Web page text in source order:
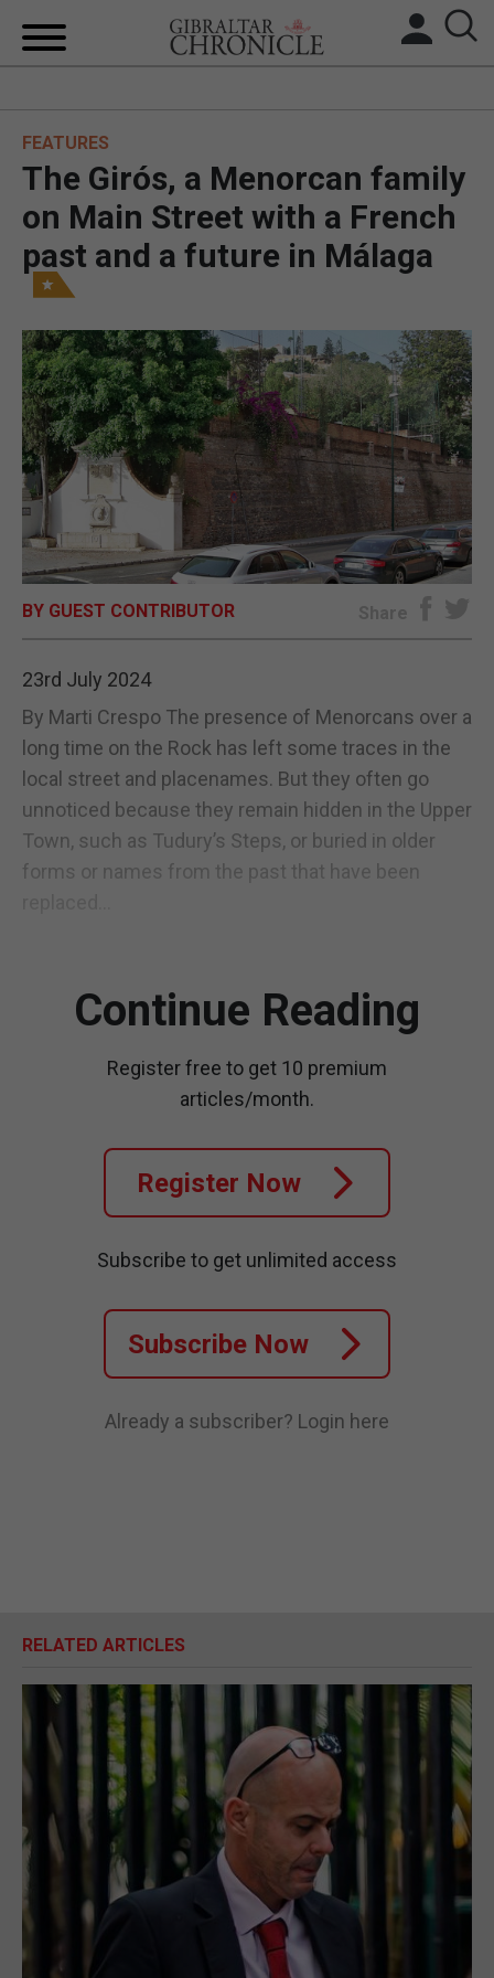
BREXIT
UK/SPAIN NEWS
SPORTS
OPINION & ANALYSIS
SUBSCRIBE
E-EDITION
FEATURES
The Girós, a Menorcan family
on Main Street with a French
past and a future in Málaga
BY GUEST CONTRIBUTOR Share
23rd July 2024
By Marti Crespo The presence of Menorcans over a
long time on the Rock has left some traces in the
local street and placenames. But they often go
unnoticed because they remain hidden in the Upper
Town, such as Tudury’s Steps, or buried in older
forms or names from the past that have been
Continue Reading
Register free to get 10 premium
articles/month.
Register Now
Subscribe to get unlimited access
Subscribe Now
Already a subscriber? Login here
RELATED ARTICLES